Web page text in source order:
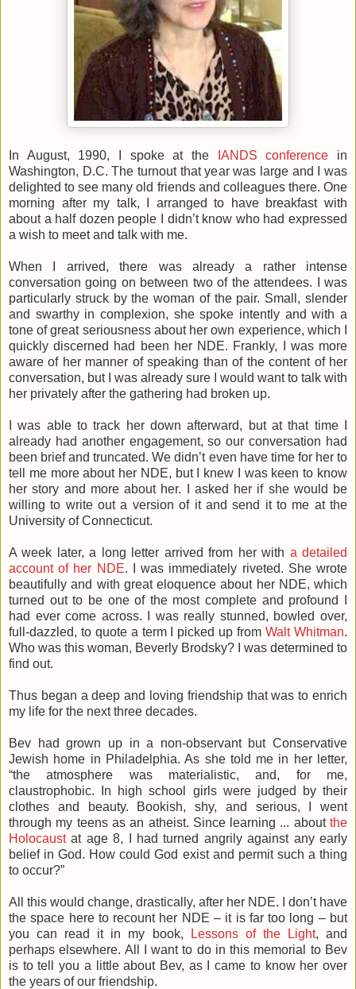
In August, 1990, I spoke at the IANDS conference in
Washington, D.C. The turnout that year was large and I was
delighted to see many old friends and colleagues there. One
morning after my talk, I arranged to have breakfast with
about a half dozen people I didn’t know who had expressed
a wish to meet and talk with me.
When I arrived, there was already a rather intense
conversation going on between two of the attendees. I was
particularly struck by the woman of the pair. Small, slender
and swarthy in complexion, she spoke intently and with a
tone of great seriousness about her own experience, which I
quickly discerned had been her NDE. Frankly, I was more
aware of her manner of speaking than of the content of her
conversation, but I was already sure I would want to talk with
her privately after the gathering had broken up.
I was able to track her down afterward, but at that time I
already had another engagement, so our conversation had
been brief and truncated. We didn’t even have time for her to
tell me more about her NDE, but I knew I was keen to know
her story and more about her. I asked her if she would be
willing to write out a version of it and send it to me at the
University of Connecticut.
A week later, a long letter arrived from her with a detailed
account of her NDE. I was immediately riveted. She wrote
beautifully and with great eloquence about her NDE, which
turned out to be one of the most complete and profound I
had ever come across. I was really stunned, bowled over,
full-dazzled, to quote a term I picked up fromWalt Whitman.
Who was this woman, Beverly Brodsky? I was determined to
find out.
Thus began a deep and loving friendship that was to enrich
my life for the next three decades.
Bev had grown up in a non-observant but Conservative
Jewish home in Philadelphia. As she told me in her letter,
“the atmosphere was materialistic, and, for me,
claustrophobic. In high school girls were judged by their
clothes and beauty. Bookish, shy, and serious, I went
through my teens as an atheist. Since learning ... about the
Holocaustat age 8, I had turned angrily against any early
belief in God. How could God exist and permit such a thing
to occur?”
All this would change, drastically, after her NDE. I don’t have
the space here to recount her NDE – it is far too long – but
you can read it in my book,
Lessons of the Light, and
perhaps elsewhere. All I want to do in this memorial to Bev
is to tell you a little about Bev, as I came to know her over
the years of our friendship.